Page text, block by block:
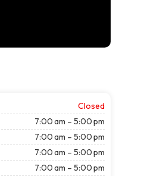
Closed
7:00 am – 5:00 pm
7:00 am – 5:00 pm
7:00 am – 5:00 pm
7:00 am – 5:00 pm